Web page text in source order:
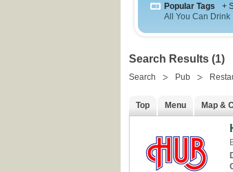
Popular Tags
+
All You Can Drink
Search Results (1)
Search Pub
Top Menu Map &